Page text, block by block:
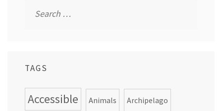
for:
TAGS
Accessible Animals Archipelago